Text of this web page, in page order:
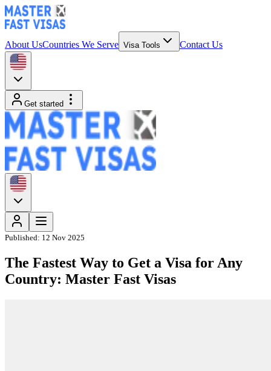
About UsCountries We Serve Visa Tools Contact Us
Get started
Published: 12 Nov 2025
The Fastest Way to Get a Visa for Any
Country: Master Fast Visas